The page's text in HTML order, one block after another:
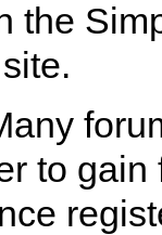
the
to gain